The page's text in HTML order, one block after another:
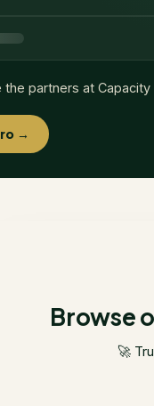
the partners at Capacity
→
Browse
🚀